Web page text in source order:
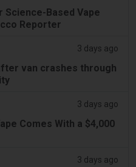
Science-Based Vape
Reporter
3 days ago
van crashes through
3 days ago
Comes With a $4,000
3 days ago